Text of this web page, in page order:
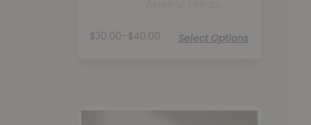
$30.00–$40.00 Select Options